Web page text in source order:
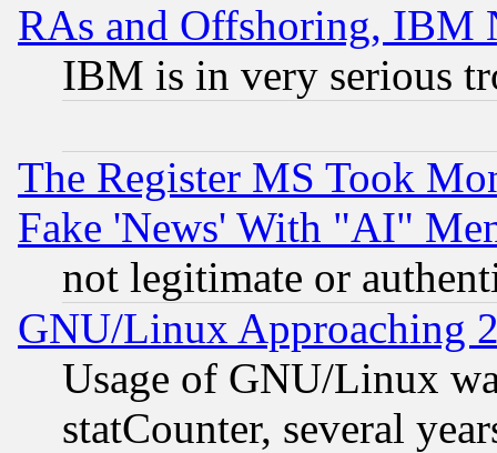
RAs and Offshoring, IBM
IBM is in very serious
The Register MS Took
Fake 'News' With "AI"
not legitimate or
GNU/Linux Approaching
Usage of GNU/Linux
statCounter, several